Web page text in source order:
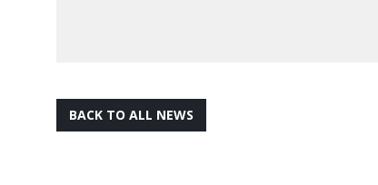
BACK TO ALL NEWS